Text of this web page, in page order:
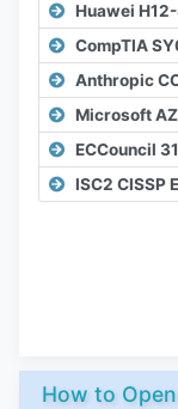
Huawei
CompTIA
Anthropic
Microsoft
ECCouncil
ISC2 CISSP
How to